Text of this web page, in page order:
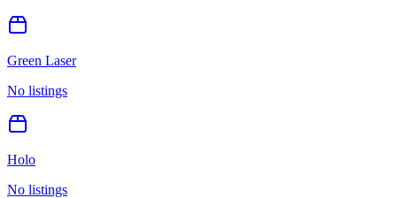
Green Laser
No listings
Holo
No listings